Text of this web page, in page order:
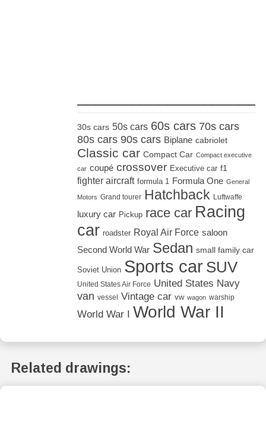
30s cars 50s cars 60s cars 70s cars
80s cars 90s cars Biplane cabriolet
Classic car Compact Car Compact executive
car coupé crossover Executive car f1
fighter aircraft formula 1 Formula One General
Motors Grand tourer Hatchback Luftwaffe
luxury car Pickup race car Racing
car roadster Royal Air Force saloon
Second World War Sedan small family car
Soviet Union Sports car SUV
United States Air Force United States Navy
van vessel Vintage car vw wagon warship
World War I World War II
Related drawings: